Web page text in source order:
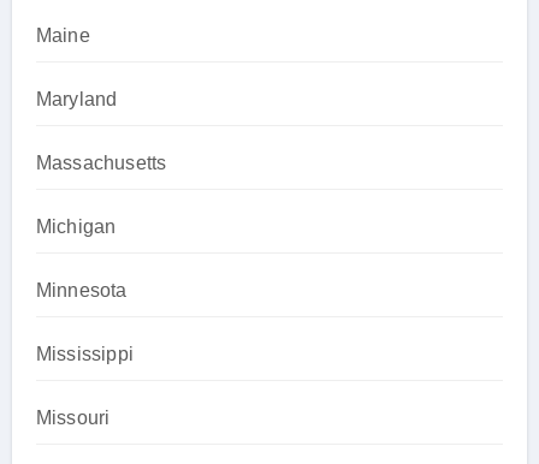
Maine
Maryland
Massachusetts
Michigan
Minnesota
Mississippi
Missouri